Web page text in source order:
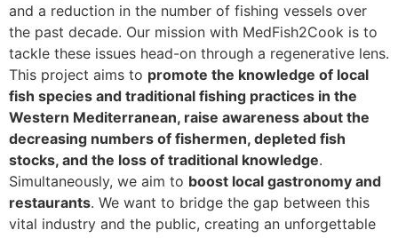
and a reduction in the number of fishing vessels over
the past decade. Our mission with MedFish2Cook is to
tackle these issues head-on through a regenerative lens.
This project aims to promote the knowledge of local
fish species and traditional fishing practices in the
Western Mediterranean, raise awareness about the
decreasing numbers of fishermen, depleted fish
stocks, and the loss of traditional knowledge.
Simultaneously, we aim to boost local gastronomy and
restaurants. We want to bridge the gap between this
vital industry and the public, creating an unforgettable